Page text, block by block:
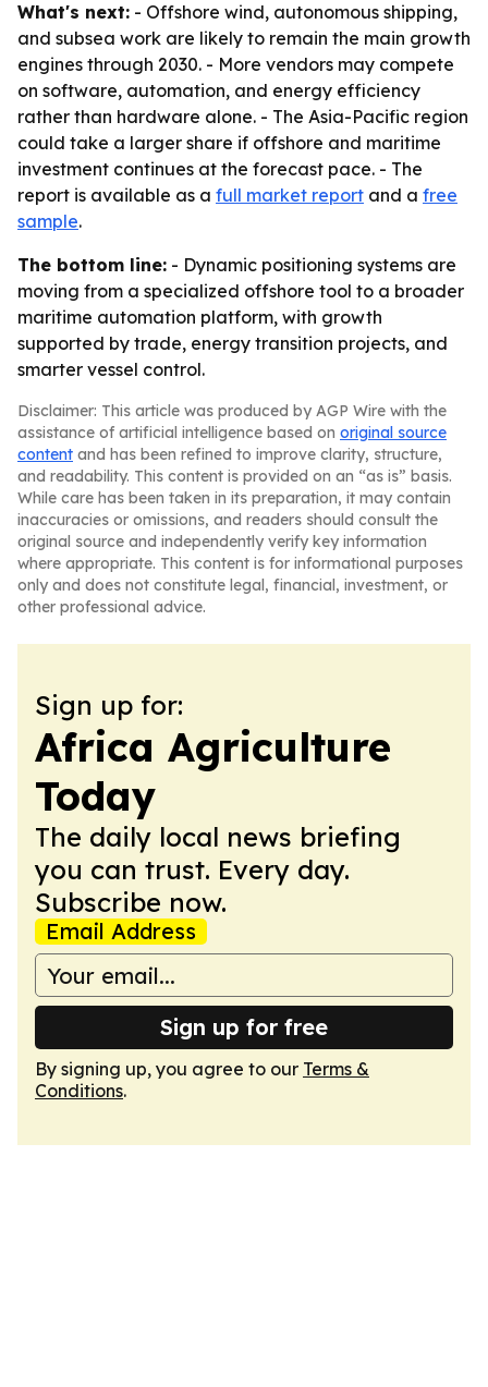
What's next: - Offshore wind, autonomous shipping,
and subsea work are likely to remain the main growth
engines through 2030. - More vendors may compete
on software, automation, and energy efficiency
rather than hardware alone. - The Asia-Pacific region
could take a larger share if offshore and maritime
investment continues at the forecast pace. - The
report is available as a full market report and a free
sample.
The bottom line: - Dynamic positioning systems are
moving from a specialized offshore tool to a broader
maritime automation platform, with growth
supported by trade, energy transition projects, and
smarter vessel control.
Disclaimer: This article was produced by AGP Wire with the
assistance of artificial intelligence based on original source
content and has been refined to improve clarity, structure,
and readability. This content is provided on an “as is” basis.
While care has been taken in its preparation, it may contain
inaccuracies or omissions, and readers should consult the
original source and independently verify key information
where appropriate. This content is for informational purposes
only and does not constitute legal, financial, investment, or
other professional advice.
Sign up for:
Africa Agriculture
Today
The daily local news briefing
you can trust. Every day.
Subscribe now.
Email Address
Sign up for free
By signing up, you agree to our Terms &
Conditions.